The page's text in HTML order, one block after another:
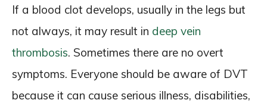
If a blood clot develops, usually in the legs but
not always, it may result in deep vein
thrombosis. Sometimes there are no overt
symptoms. Everyone should be aware of DVT
because it can cause serious illness, disabilities,